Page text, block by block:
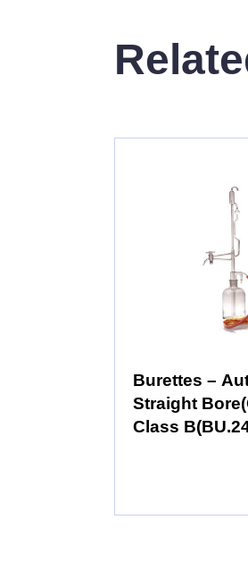
Burettes –
Straight
Class